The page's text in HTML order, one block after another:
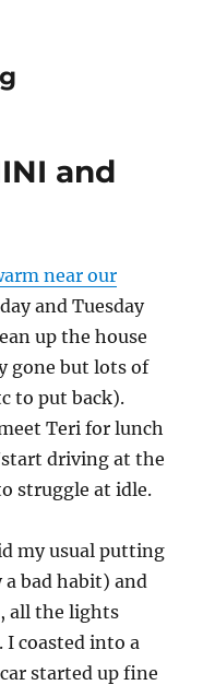
and
near our
and Tuesday
up the house
gone but lots of
to put back).
Teri for lunch
driving at the
struggle at idle.
my usual putting
bad habit) and
all the lights
I coasted into a
started up fine